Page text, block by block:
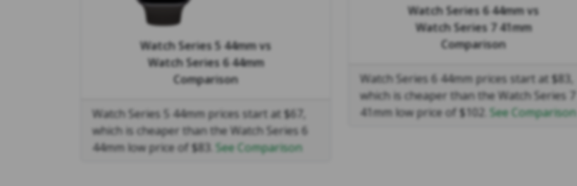
Watch Series 5 44mmvs
Watch Series 6 44mm
Comparison
Watch Series 5 44mm prices start at $67,
which is cheaper than the Watch Series 6
44mm low price of $83. See Comparison
Watch Series 6 44mmvs
Watch Series 7 41mm
Comparison
Watch Series 6 44mm prices start at $83,
which is cheaper than the Watch Series 7
41mm low price of $102. See Comparison